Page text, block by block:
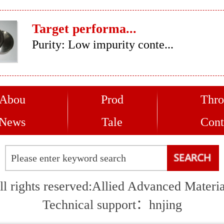
Target performa...
Purity: Low impurity conte...
Prod
Thro
Tale Cont
rights reserved:Allied Advanced
Technical support： hnjing